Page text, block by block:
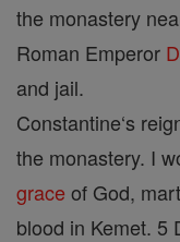
the monastery
Roman Emperor
and jail.
Constantine‘s
the monastery. I
grace of God,
blood in Kemet. 5